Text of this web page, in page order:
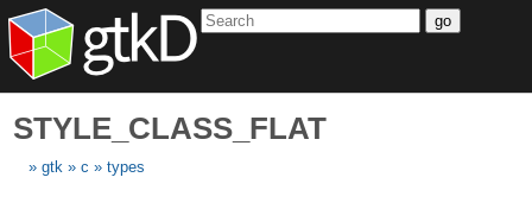
go
STYLE_CLASS_FLAT
gtk c types